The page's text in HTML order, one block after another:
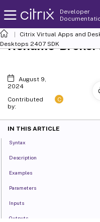
Developer
Citrix Virtual Apps and
Desktops 2407 SDK
Rename-
August 9,
2024
Contributed
by:
C
IN THIS ARTICLE
Syntax
Description
Examples
Parameters
Inputs
Outputs